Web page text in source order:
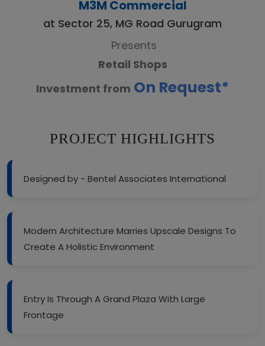
M3M Commercial
at Sector 25, MG Road Gurugram
Presents
Retail Shops
Investment from On Request*
PROJECT HIGHLIGHTS
Designed by - Bentel Associates International
Modern Architecture Marries Upscale Designs To
Create A Holistic Environment
Entry Is Through A Grand Plaza With Large
Frontage